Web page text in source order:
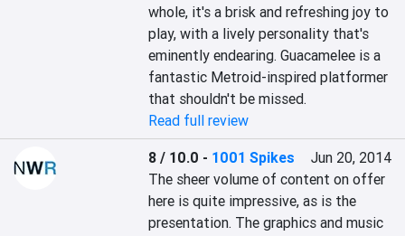
whole, it's a brisk and refreshing joy to
play, with a lively personality that's
eminently endearing. Guacamelee is a
fantastic Metroid-inspired platformer
that shouldn't be missed.
Read full review
8 / 10.0 - 1001 Spikes
Jun 20, 2014
The sheer volume of content on offer
here is quite impressive, as is the
presentation. The graphics and music